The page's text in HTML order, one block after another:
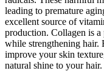
leading to premature
excellent source of
production. Collagen is
while strengthening hair.
improve your skin
natural shine to your hair.